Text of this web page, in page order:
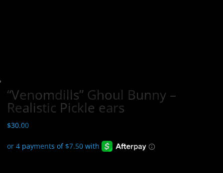
“Venomdills” Ghoul Bunny –
Realistic Pickle ears
$30.00